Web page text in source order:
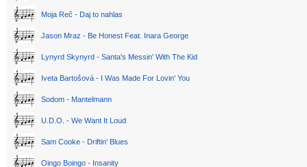
Moja Reč - Daj to nahlas
Jason Mraz - Be Honest Feat. Inara George
Lynyrd Skynyrd - Santa's Messin' With The Kid
Iveta Bartošová - I Was Made For Lovin' You
Sodom - Mantelmann
U.D.O. - We Want It Loud
Sam Cooke - Driftin' Blues
Oingo Boingo - Insanity